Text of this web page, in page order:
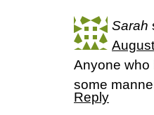
Sarah
Anyone who
some
Reply